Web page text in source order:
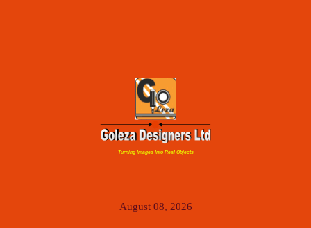
Turning Images Into Real Objects
August 08, 2026